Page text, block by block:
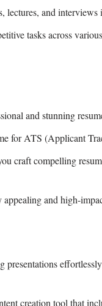
lectures, and
tasks across
and stunning
for ATS (Applicant
craft compelling
appealing and high-
presentations
creation tool that